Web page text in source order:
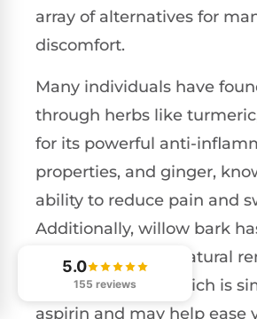
array of alternatives for
discomfort.
Many individuals have
through herbs like
for its powerful anti-
properties, and ginger,
ability to reduce pain and
Additionally, willow bark
for centuries as a natural
contains salicin, which is
aspirin and may help ease
5.0
155 reviews